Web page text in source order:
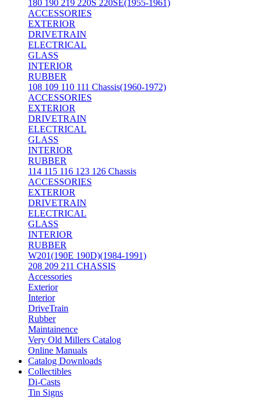
180 190 219 220S 220SE(1955-1961)
ACCESSORIES
EXTERIOR
DRIVETRAIN
ELECTRICAL
GLASS
INTERIOR
RUBBER
108 109 110 111 Chassis(1960-1972)
ACCESSORIES
EXTERIOR
DRIVETRAIN
ELECTRICAL
GLASS
INTERIOR
RUBBER
114 115 116 123 126 Chassis
ACCESSORIES
EXTERIOR
DRIVETRAIN
ELECTRICAL
GLASS
INTERIOR
RUBBER
W201(190E 190D)(1984-1991)
208 209 211 CHASSIS
Accessories
Exterior
Interior
DriveTrain
Rubber
Maintainence
Very Old Millers Catalog
Online Manuals
Catalog Downloads
Collectibles
Di-Casts
Tin Signs